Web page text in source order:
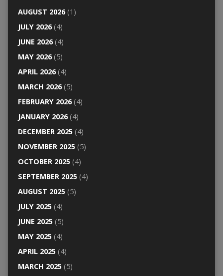
AUGUST 2026(1)
JULY 2026(4)
JUNE 2026(4)
MAY 2026(5)
APRIL 2026(4)
MARCH 2026(5)
FEBRUARY 2026(4)
JANUARY 2026(4)
DECEMBER 2025(4)
NOVEMBER 2025(5)
OCTOBER 2025(4)
SEPTEMBER 2025(4)
AUGUST 2025(5)
JULY 2025(4)
JUNE 2025(5)
MAY 2025(4)
APRIL 2025(4)
MARCH 2025(5)